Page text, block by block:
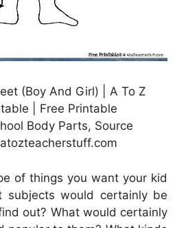
(Boy And Girl) | A To Z
| Free Printable
Body Parts, Source
of things you want your kid
subjects would certainly be
out? What would certainly